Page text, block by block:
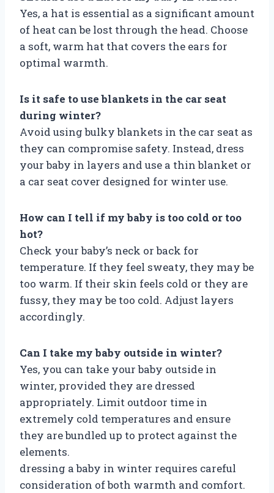
Yes, a hat is essential as a significant amount
of heat can be lost through the head. Choose
a soft, warm hat that covers the ears for
optimal warmth.
Is it safe to use blankets in the car seat
during winter?
Avoid using bulky blankets in the car seat as
they can compromise safety. Instead, dress
your baby in layers and use a thin blanket or
a car seat cover designed for winter use.
How can I tell if my baby is too cold or too
hot?
Check your baby’s neck or back for
temperature. If they feel sweaty, they may be
too warm. If their skin feels cold or they are
fussy, they may be too cold. Adjust layers
accordingly.
Can I take my baby outside in winter?
Yes, you can take your baby outside in
winter, provided they are dressed
appropriately. Limit outdoor time in
extremely cold temperatures and ensure
they are bundled up to protect against the
elements.
dressing a baby in winter requires careful
consideration of both warmth and comfort.